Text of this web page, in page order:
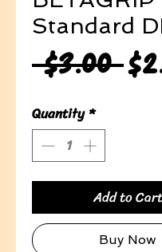
Standard
$3.00
Quantity *
Add to Cart
Buy Now